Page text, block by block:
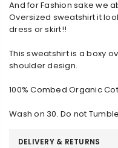
And for Fashion sake we
Oversized sweatshirt it
dress or skirt!!
This sweatshirt is a boxy
shoulder design.
100% Combed Organic
Wash on 30. Do not
DELIVERY & RETURNS